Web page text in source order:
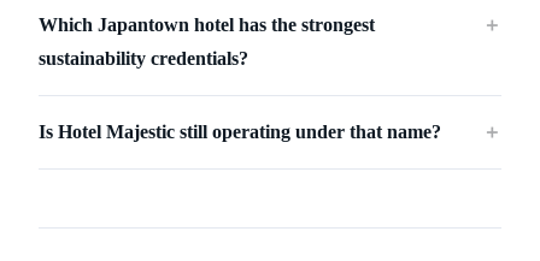
Which Japantown hotel has the strongest
sustainability credentials?
＋
Is Hotel Majestic still operating under that name? ＋